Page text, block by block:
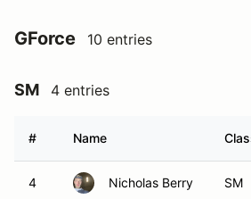
GForce 10 entries
SM 4 entries
# Name
4 Nicholas Berry SM